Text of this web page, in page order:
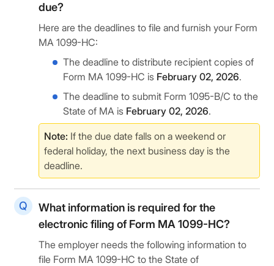
due?
Here are the deadlines to file and furnish your Form
MA 1099-HC:
The deadline to distribute recipient copies of
Form MA 1099-HC is February 02, 2026.
The deadline to submit Form 1095-B/C to the
State of MA is February 02, 2026.
Note: If the due date falls on a weekend or
federal holiday, the next business day is the
deadline.
What information is required for the
electronic filing of Form MA 1099-HC?
The employer needs the following information to
file Form MA 1099-HC to the State of